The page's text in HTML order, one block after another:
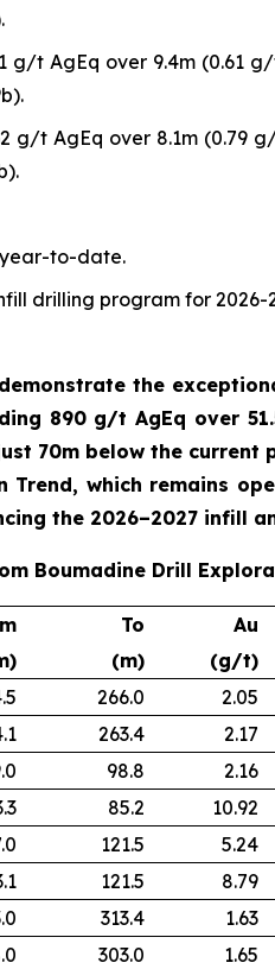
g/t AgEq over 9.4m (0.61
g/t AgEq over 8.1m (0.79
to-date.
drilling program for 2026-
the
890 g/t AgEq over
70m below the
Trend, which remains
the 2026–2027 infill
Boumadine Drill
To Au
(m) (g/t)
266.0 2.05
263.4 2.17
98.8 2.16
85.2 10.92
121.5 5.24
121.5 8.79
313.4 1.63
303.0 1.65